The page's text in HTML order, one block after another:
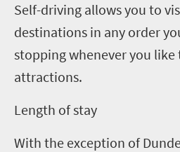
Self-driving allows you to
destinations in any order
stopping whenever you
attractions.
Length of stay
With the exception of